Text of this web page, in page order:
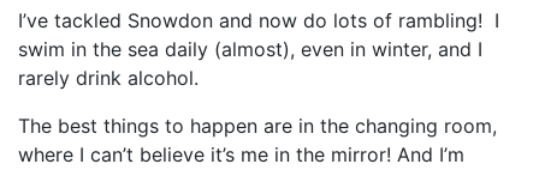
I’ve tackled Snowdon and now do lots of rambling! I
swim in the sea daily (almost), even in winter, and I
rarely drink alcohol.
The best things to happen are in the changing room,
where I can’t believe it’s me in the mirror! And I’m